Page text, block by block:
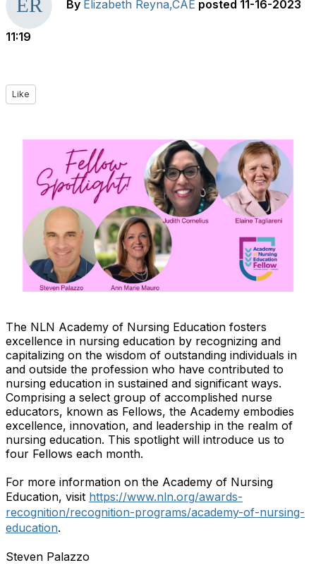
By Elizabeth Reyna,CAE posted 11-16-2023
11:19
Like
The NLN Academy of Nursing Education fosters
excellence in nursing education by recognizing and
capitalizing on the wisdom of outstanding individuals in
and outside the profession who have contributed to
nursing education in sustained and significant ways.
Comprising a select group of accomplished nurse
educators, known as Fellows, the Academy embodies
excellence, innovation, and leadership in the realm of
nursing education. This spotlight will introduce us to
four Fellows each month.
For more information on the Academy of Nursing
Education, visit https://www.nln.org/awards-
recognition/recognition-programs/academy-of-nursing-
education.
Steven Palazzo